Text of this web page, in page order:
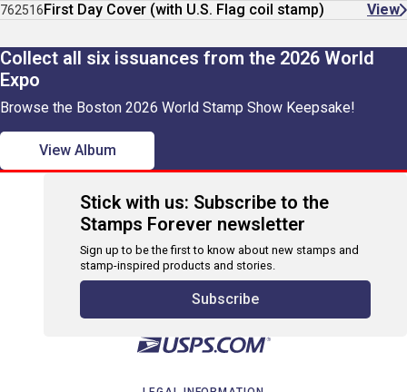
762516First Day Cover (with U.S. Flag coil stamp) View
Collect all six issuances from the 2026 World
Expo
Browse the Boston 2026 World Stamp Show Keepsake!
View Album
Stick with us: Subscribe to the
Stamps Forever newsletter
Sign up to be the first to know about new stamps and
stamp-inspired products and stories.
Subscribe